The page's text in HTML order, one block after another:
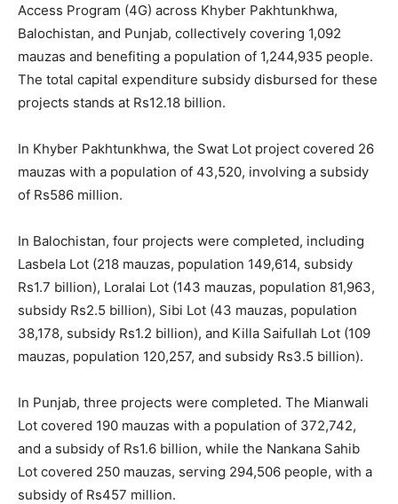
Access Program (4G) across Khyber Pakhtunkhwa,
Balochistan, and Punjab, collectively covering 1,092
mauzas and benefiting a population of 1,244,935 people.
The total capital expenditure subsidy disbursed for these
projects stands at Rs12.18 billion.
In Khyber Pakhtunkhwa, the Swat Lot project covered 26
mauzas with a population of 43,520, involving a subsidy
of Rs586 million.
In Balochistan, four projects were completed, including
Lasbela Lot (218 mauzas, population 149,614, subsidy
Rs1.7 billion), Loralai Lot (143 mauzas, population 81,963,
subsidy Rs2.5 billion), Sibi Lot (43 mauzas, population
38,178, subsidy Rs1.2 billion), and Killa Saifullah Lot (109
mauzas, population 120,257, and subsidy Rs3.5 billion).
In Punjab, three projects were completed. The Mianwali
Lot covered 190 mauzas with a population of 372,742,
and a subsidy of Rs1.6 billion, while the Nankana Sahib
Lot covered 250 mauzas, serving 294,506 people, with a
subsidy of Rs457 million.